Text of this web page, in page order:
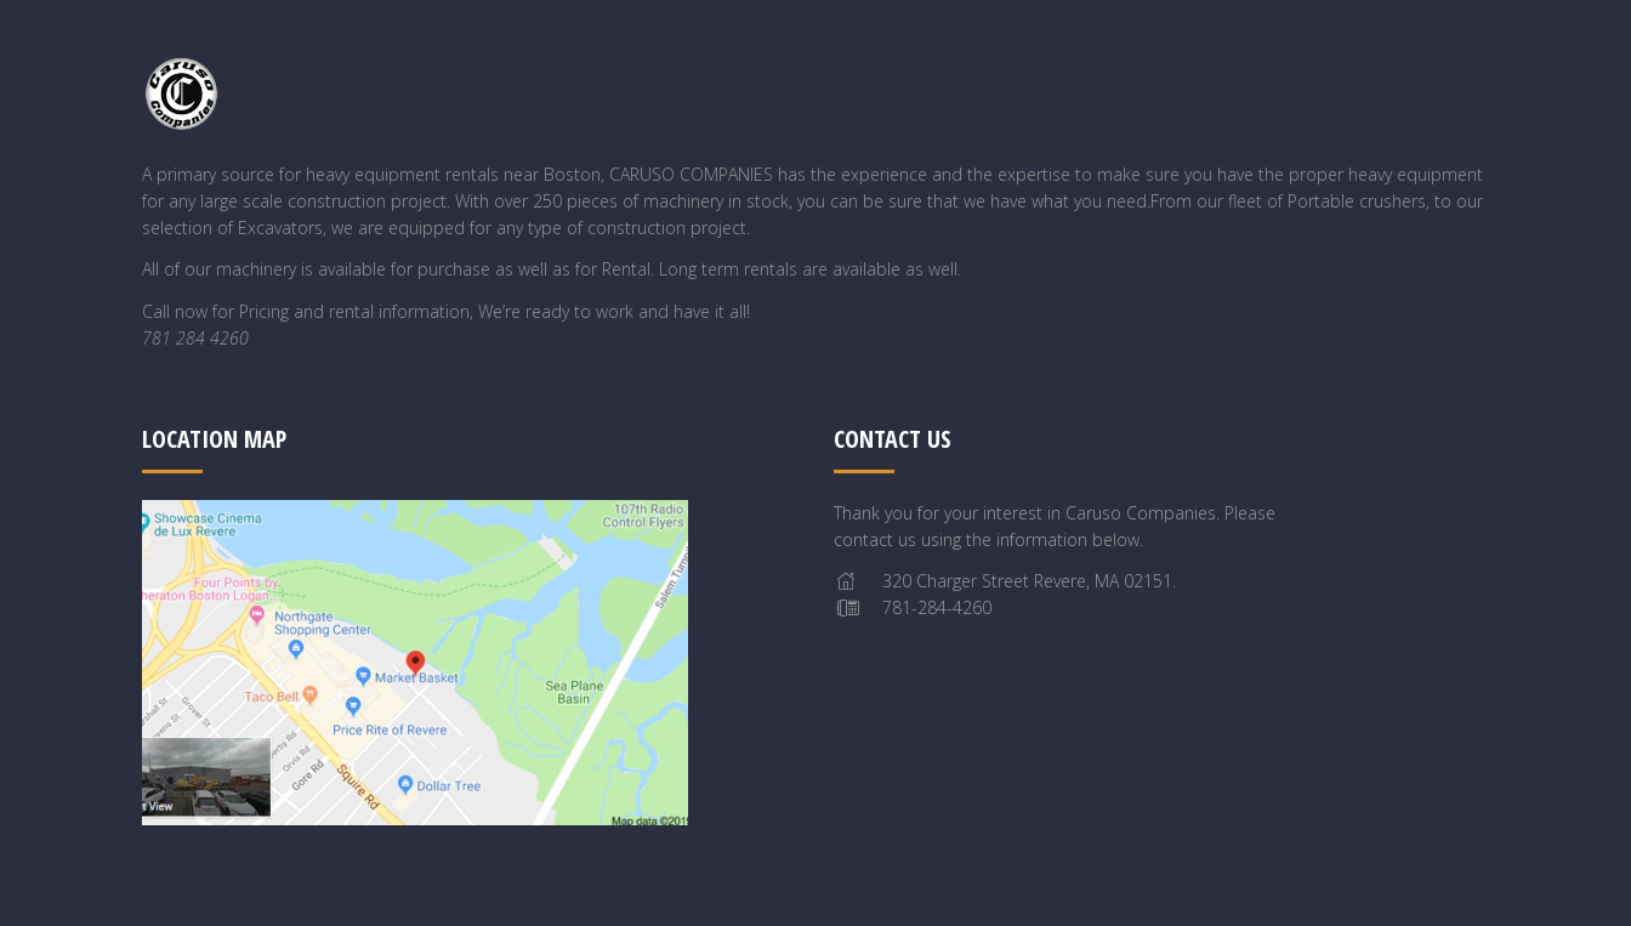
A primary source for heavy equipment rentals near Boston, CARUSO COMPANIES has the experience and the expertise to make sure you have the proper heavy equipment
for any large scale construction project. With over 250 pieces of machinery in stock, you can be sure that we have what you need.From our fleet of Portable crushers, to our
selection of Excavators, we are equipped for any type of construction project.
All of our machinery is available for purchase as well as for Rental. Long term rentals are available as well.
Call now for Pricing and rental information, We’re ready to work and have it all!
781 284 4260
LOCATION MAP CONTACT US
Thank you for your interest in Caruso Companies. Please
contact us using the information below.
320 Charger Street Revere, MA 02151.
781-284-4260